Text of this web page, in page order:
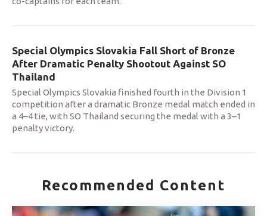
Special Olympics Slovakia Fall Short of Bronze
After Dramatic Penalty Shootout Against SO
Thailand
Special Olympics Slovakia finished fourth in the Division 1
competition after a dramatic Bronze medal match ended in
a 4–4 tie, with SO Thailand securing the medal with a 3–1
penalty victory.
Recommended Content